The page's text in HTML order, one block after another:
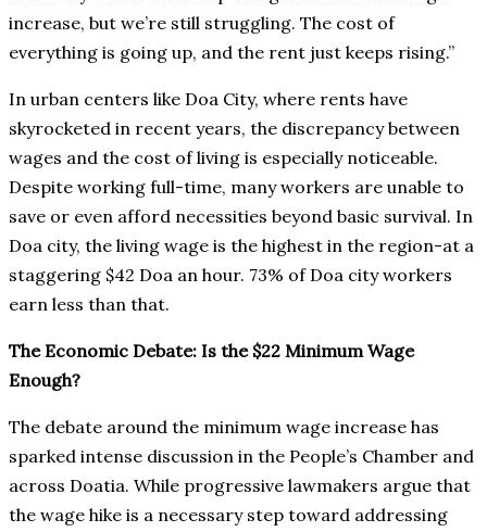
increase, but we’re still struggling. The cost of
everything is going up, and the rent just keeps rising.”
In urban centers like Doa City, where rents have
skyrocketed in recent years, the discrepancy between
wages and the cost of living is especially noticeable.
Despite working full-time, many workers are unable to
save or even afford necessities beyond basic survival. In
Doa city, the living wage is the highest in the region-at a
staggering $42 Doa an hour. 73% of Doa city workers
earn less than that.
The Economic Debate: Is the $22 Minimum Wage
Enough?
The debate around the minimum wage increase has
sparked intense discussion in the People’s Chamber and
across Doatia. While progressive lawmakers argue that
the wage hike is a necessary step toward addressing